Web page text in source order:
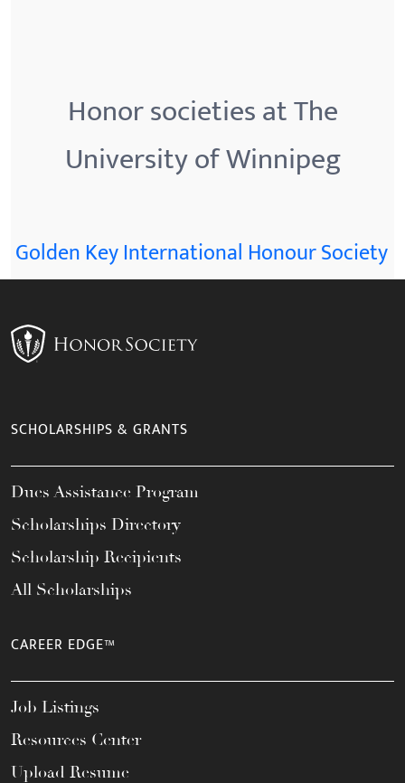
Honor societies at The
University of Winnipeg
Golden Key International Honour Society
SCHOLARSHIPS & GRANTS
Dues Assistance Program
Scholarships Directory
Scholarship Recipients
All Scholarships
CAREER EDGE™
Job Listings
Resources Center
Upload Resume